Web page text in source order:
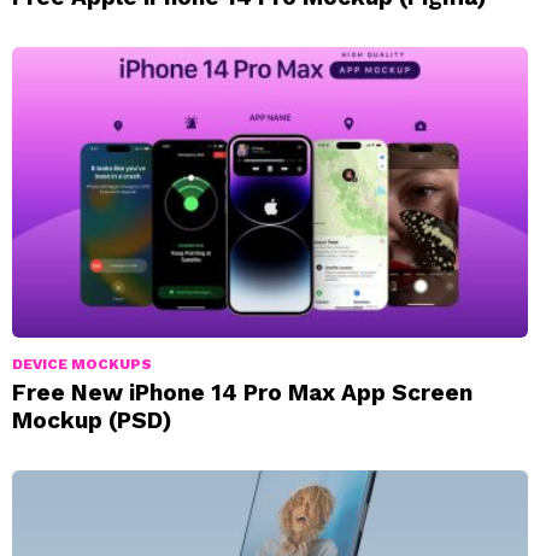
DEVICE MOCKUPS
Free New iPhone 14 Pro Max App Screen
Mockup (PSD)